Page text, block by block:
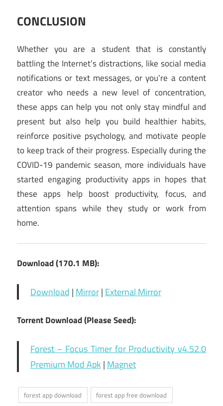
CONCLUSION
Whether you are a student that is constantly
battling the Internet’s distractions, like social media
notifications or text messages, or you’re a content
creator who needs a new level of concentration,
these apps can help you not only stay mindful and
present but also help you build healthier habits,
reinforce positive psychology, and motivate people
to keep track of their progress. Especially during the
COVID-19 pandemic season, more individuals have
started engaging productivity apps in hopes that
these apps help boost productivity, focus, and
attention spans while they study or work from
home.
Download (170.1 MB):
Download|Mirror|External Mirror
Torrent Download (Please Seed):
Forest – Focus Timer for Productivity v4.52.0
Premium Mod Apk|Magnet
forest app download
forest app free download